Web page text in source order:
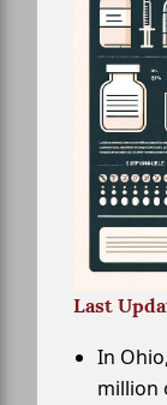
Last
In
million